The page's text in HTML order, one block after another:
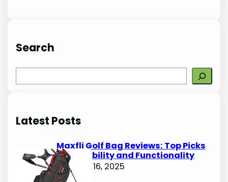
Search
e
c
Latest Posts
Maxfli Golf Bag Reviews: Top Picks
for Durability and Functionality
October 16, 2025